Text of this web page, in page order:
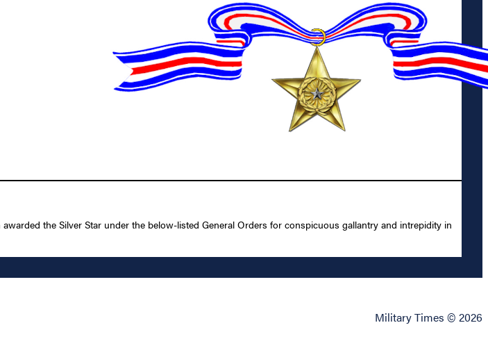
the Silver Star under the below-listed General Orders for conspicuous gallantry and intrepidity in
Military Times © 2026